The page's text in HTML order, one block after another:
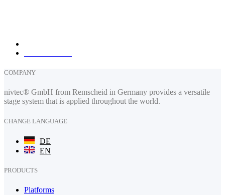
COMPANY
nivtec® GmbH from Remscheid in Germany provides a versatile
stage system that is applied throughout the world.
CHANGE LANGUAGE
DE
EN
PRODUCTS
Platforms